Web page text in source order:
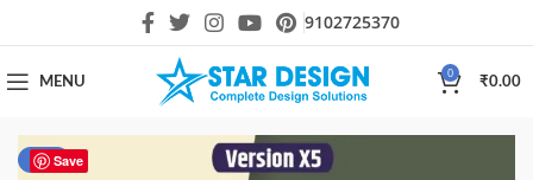
9102725370
MENU
0
₹0.00
Save
-80%